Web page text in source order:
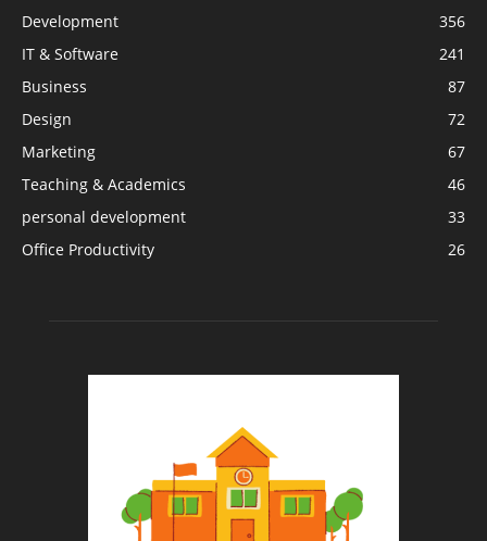
Development
356
IT & Software
241
Business
87
Design
72
Marketing
67
Teaching & Academics
46
personal development
33
Office Productivity
26